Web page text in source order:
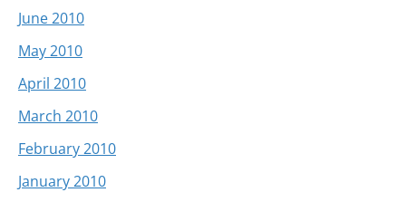
June 2010
May 2010
April 2010
March 2010
February 2010
January 2010